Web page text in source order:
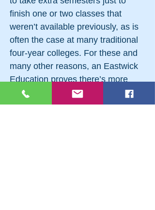
finish one or two classes that
weren’t available previously, as is
often the case at many traditional
four-year colleges. For these and
many other reasons, an Eastwick
Education proves there’s more
than one way to do higher
education. If you feel you’re a good